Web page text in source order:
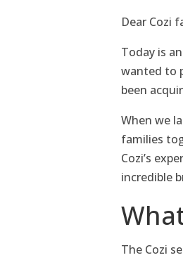
Dear Cozi
Today is
wanted to
been
When we
families
Cozi’s
incredible
The Cozi